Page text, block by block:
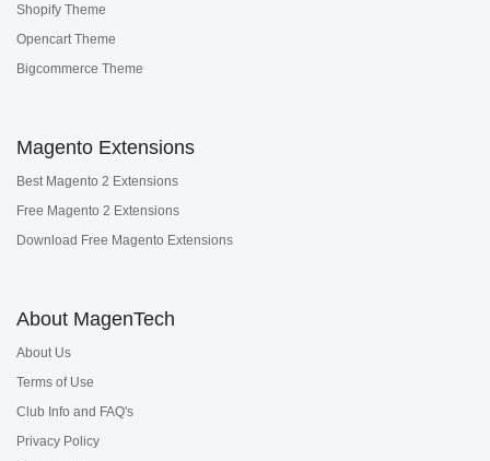
Shopify Theme
Opencart Theme
Bigcommerce Theme
Magento Extensions
Best Magento 2 Extensions
Free Magento 2 Extensions
Download Free Magento Extensions
About MagenTech
About Us
Terms of Use
Club Info and FAQ's
Privacy Policy